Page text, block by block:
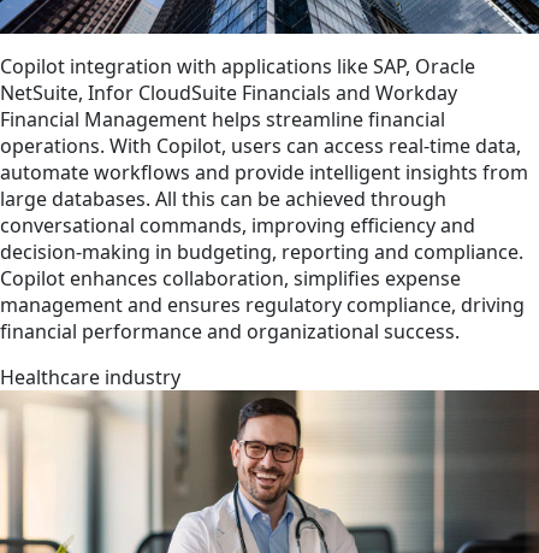
Copilot integration with applications like SAP, Oracle
NetSuite, Infor CloudSuite Financials and Workday
Financial Management helps streamline financial
operations. With Copilot, users can access real-time data,
automate workflows and provide intelligent insights from
large databases. All this can be achieved through
conversational commands, improving efficiency and
decision-making in budgeting, reporting and compliance.
Copilot enhances collaboration, simplifies expense
management and ensures regulatory compliance, driving
financial performance and organizational success.
Healthcare industry